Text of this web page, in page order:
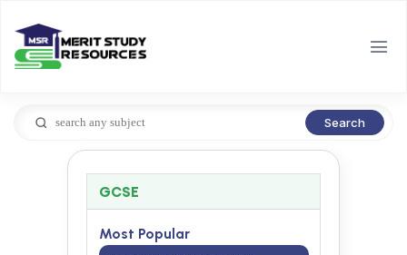
Search
GCSE
Most Popular